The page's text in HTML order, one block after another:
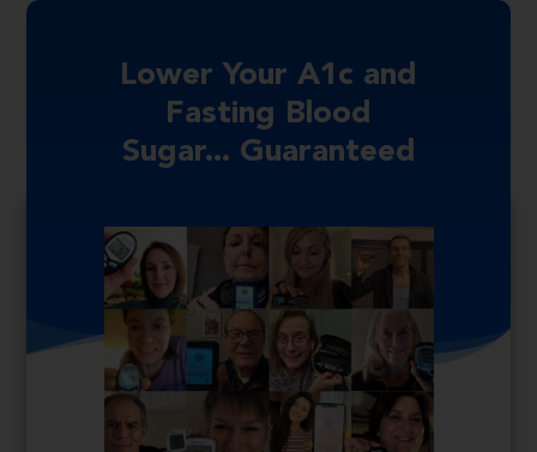
Lower Your A1c and
Fasting Blood
Sugar... Guaranteed